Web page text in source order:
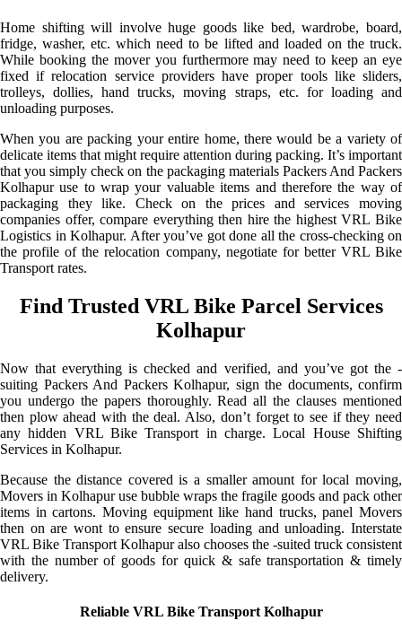
Home shifting will involve huge goods like bed, wardrobe, board,
fridge, washer, etc. which need to be lifted and loaded on the truck.
While booking the mover you furthermore may need to keep an eye
fixed if relocation service providers have proper tools like sliders,
trolleys, dollies, hand trucks, moving straps, etc. for loading and
unloading purposes.
When you are packing your entire home, there would be a variety of
delicate items that might require attention during packing. It’s important
that you simply check on the packaging materials Packers And Packers
Kolhapur use to wrap your valuable items and therefore the way of
packaging they like. Check on the prices and services moving
companies offer, compare everything then hire the highest VRL Bike
Logistics in Kolhapur. After you’ve got done all the cross-checking on
the profile of the relocation company, negotiate for better VRL Bike
Transport rates.
Find Trusted VRL Bike Parcel Services
Kolhapur
Now that everything is checked and verified, and you’ve got the -
suiting Packers And Packers Kolhapur, sign the documents, confirm
you undergo the papers thoroughly. Read all the clauses mentioned
then plow ahead with the deal. Also, don’t forget to see if they need
any hidden VRL Bike Transport in charge. Local House Shifting
Services in Kolhapur.
Because the distance covered is a smaller amount for local moving,
Movers in Kolhapur use bubble wraps the fragile goods and pack other
items in cartons. Moving equipment like hand trucks, panel Movers
then on are wont to ensure secure loading and unloading. Interstate
VRL Bike Transport Kolhapur also chooses the -suited truck consistent
with the number of goods for quick & safe transportation & timely
delivery.
Reliable VRL Bike Transport Kolhapur